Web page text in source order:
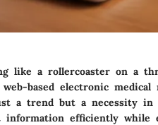
like a rollercoaster on a
based electronic medical
a trend but a necessity in
efficiently while